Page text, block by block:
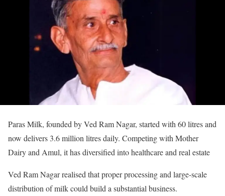
Paras Milk, founded by Ved Ram Nagar, started with 60 litres and
now delivers 3.6 million litres daily. Competing with Mother
Dairy and Amul, it has diversified into healthcare and real estate
Ved Ram Nagar realised that proper processing and large-scale
distribution of milk could build a substantial business.